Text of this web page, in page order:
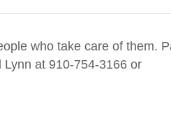
who take care of them.
at 910-754-3166 or